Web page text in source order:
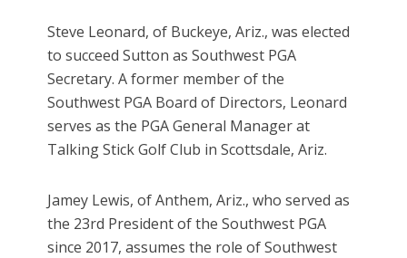
Steve Leonard, of Buckeye, Ariz., was elected
to succeed Sutton as Southwest PGA
Secretary. A former member of the
Southwest PGA Board of Directors, Leonard
serves as the PGA General Manager at
Talking Stick Golf Club in Scottsdale, Ariz.
Jamey Lewis, of Anthem, Ariz., who served as
the 23rd President of the Southwest PGA
since 2017, assumes the role of Southwest